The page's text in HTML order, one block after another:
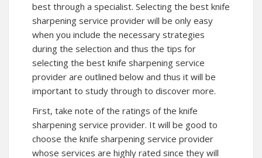
best through a specialist. Selecting the best knife
sharpening service provider will be only easy
when you include the necessary strategies
during the selection and thus the tips for
selecting the best knife sharpening service
provider are outlined below and thus it will be
important to study through to discover more.
First, take note of the ratings of the knife
sharpening service provider. It will be good to
choose the knife sharpening service provider
whose services are highly rated since they will